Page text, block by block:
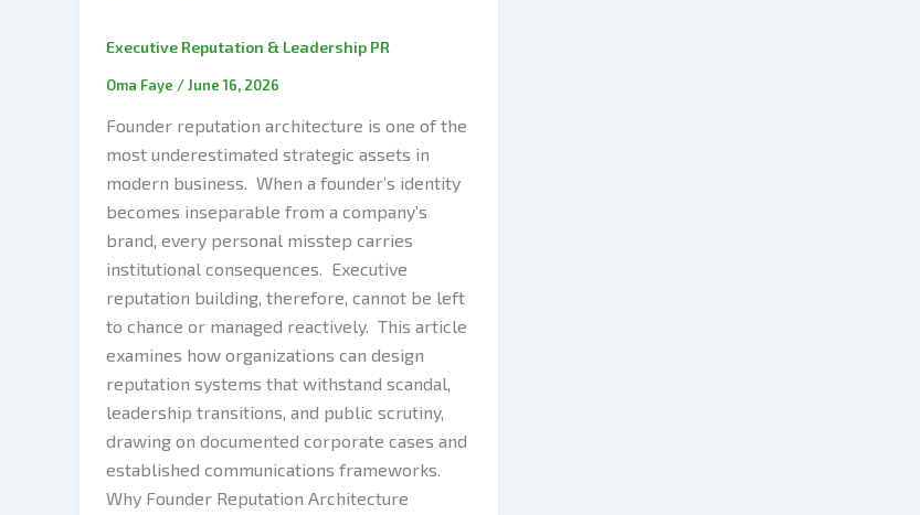
Executive Reputation & Leadership PR
Oma Faye /June 16, 2026
Founder reputation architecture is one of the
most underestimated strategic assets in
modern business. When a founder’s identity
becomes inseparable from a company’s
brand, every personal misstep carries
institutional consequences. Executive
reputation building, therefore, cannot be left
to chance or managed reactively. This article
examines how organizations can design
reputation systems that withstand scandal,
leadership transitions, and public scrutiny,
drawing on documented corporate cases and
established communications frameworks.
Why Founder Reputation Architecture